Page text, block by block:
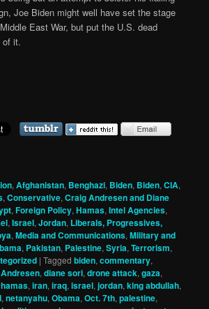
Joe Biden might well have set the stage
East War, but put the U.S. dead
of it.
,Afghanistan, Benghazi, Biden, Biden,CIA,
,Conservative,Craig Andresen and Diane
,Foreign Policy,Hamas,Intel Agencies,
,Israel,Jordan, Liberals, Progressives,
,Media and Communications,Military and
, Pakistan, Palestine,Syria,Terrorism,
|Tagged biden,commentary,
,diane sori,drone attack,gaza,
hamas,iran,iraq,israel,jordan,king abdullah,
,netanyahu,Obama,Oct. 7th,palestine,